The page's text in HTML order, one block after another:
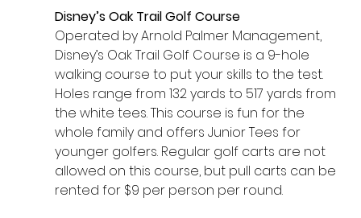
Disney’s Oak Trail Golf Course
Operated by Arnold Palmer Management,
Disney’s Oak Trail Golf Course is a 9-hole
walking course to put your skills to the test.
Holes range from 132 yards to 517 yards from
the white tees. This course is fun for the
whole family and offers Junior Tees for
younger golfers. Regular golf carts are not
allowed on this course, but pull carts can be
rented for $9 per person per round.